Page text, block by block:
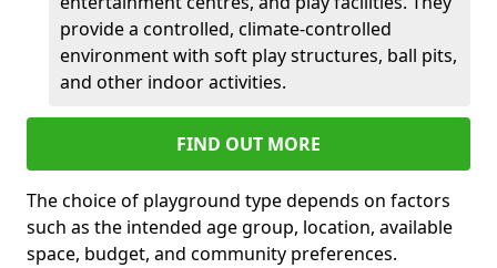
provide a controlled, climate-controlled
environment with soft play structures, ball pits,
and other indoor activities.
FIND OUT MORE
The choice of playground type depends on factors
such as the intended age group, location, available
space, budget, and community preferences.